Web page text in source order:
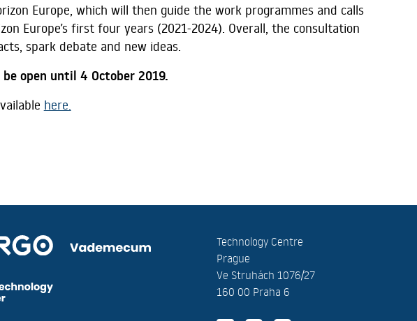
Europe, which will then guide the work programmes and calls
Europe’s first four years (2021-2024). Overall, the consultation
spark debate and new ideas.
open until 4 October 2019.
here.
Technology Centre
Prague
Ve Struhách 1076/27
160 00 Praha 6